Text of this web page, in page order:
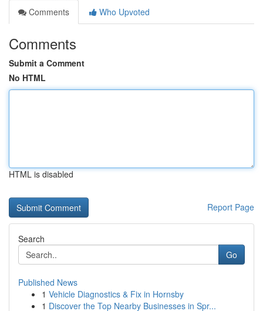
Comments
Who Upvoted
Comments
Submit a Comment
No HTML
HTML is disabled
Report Page
Search
Go
Published News
1 Vehicle Diagnostics & Fix in Hornsby
1 Discover the Top Nearby Businesses in Spr...